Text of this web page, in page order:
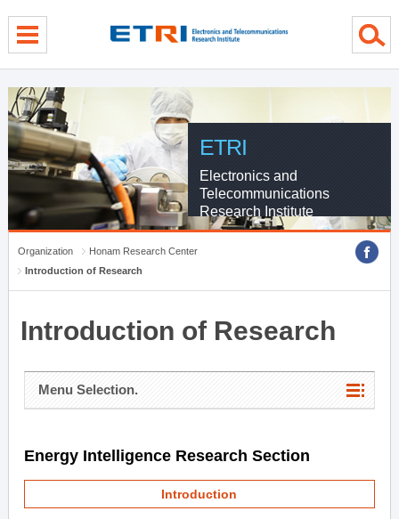
ETRI
Electronics and
Telecommunications
Research Institute
Organization
Honam Research Center
Introduction of Research
Introduction of Research
Menu Selection.
Energy Intelligence Research Section
Introduction